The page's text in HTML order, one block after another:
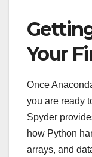
Your
Once
you are ready
Spyder
how Python
arrays, and